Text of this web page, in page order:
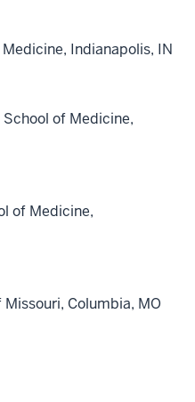
Indianapolis, IN
of Medicine,
of Medicine,
Columbia, MO